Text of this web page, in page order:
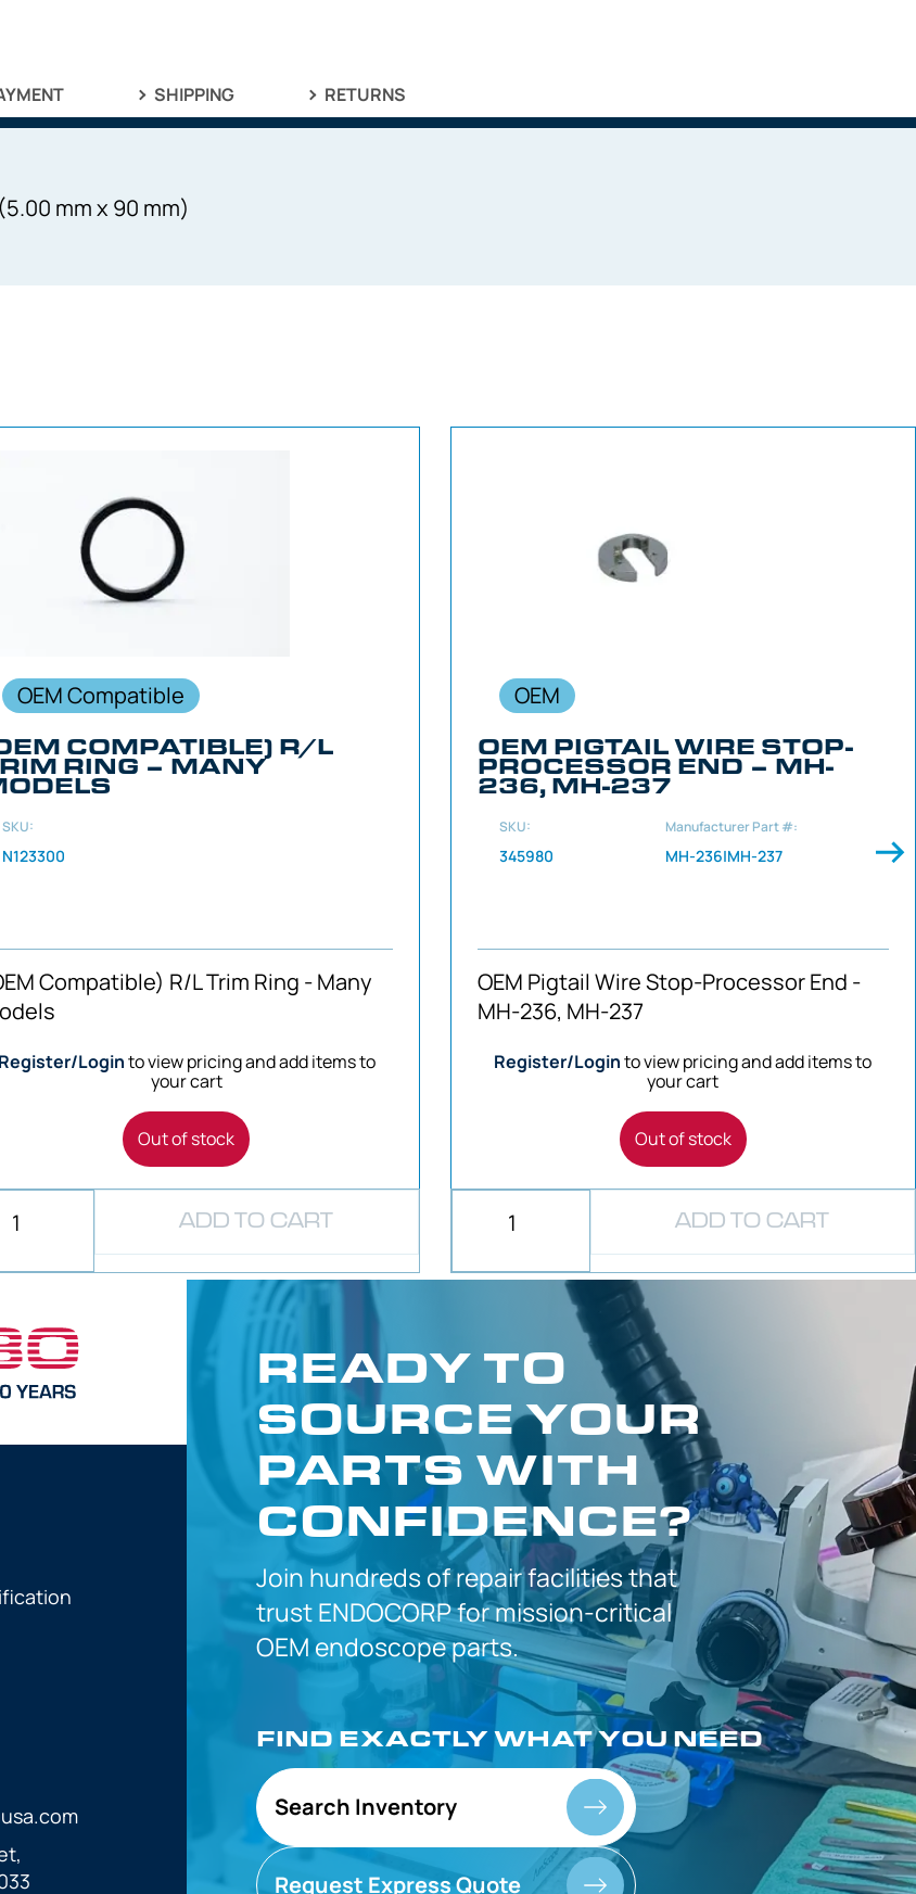
SHIPPING RETURNS
mm x 90 mm)
OEM Compatible
COMPATIBLE) R/L
RING – MANY
SKU:
N123300
Compatible) R/L Trim Ring - Many
Register/Loginto view pricing and add items to
your cart
Out of stock
ADD TO CART
OEM
OEM PIGTAIL WIRE STOP-
PROCESSOR END – MH-
236, MH-237
SKU:
345980
Manufacturer Part #:
MH-236|MH-237
OEM Pigtail Wire Stop-Processor End -
MH-236, MH-237
Register/Loginto view pricing and add items to
your cart
Out of stock
ADD TO CART
READY TO
SOURCE YOUR
PARTS WITH
CONFIDENCE?
Join hundreds ofrepair facilities that
trustENDOCORP formission-critical
OEMendoscope parts.
FIND EXACTLYWHAT YOU NEED
Search Inventory
Request Express Quote